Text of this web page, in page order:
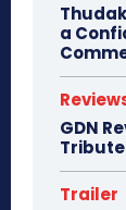
a
GDN
Trailer